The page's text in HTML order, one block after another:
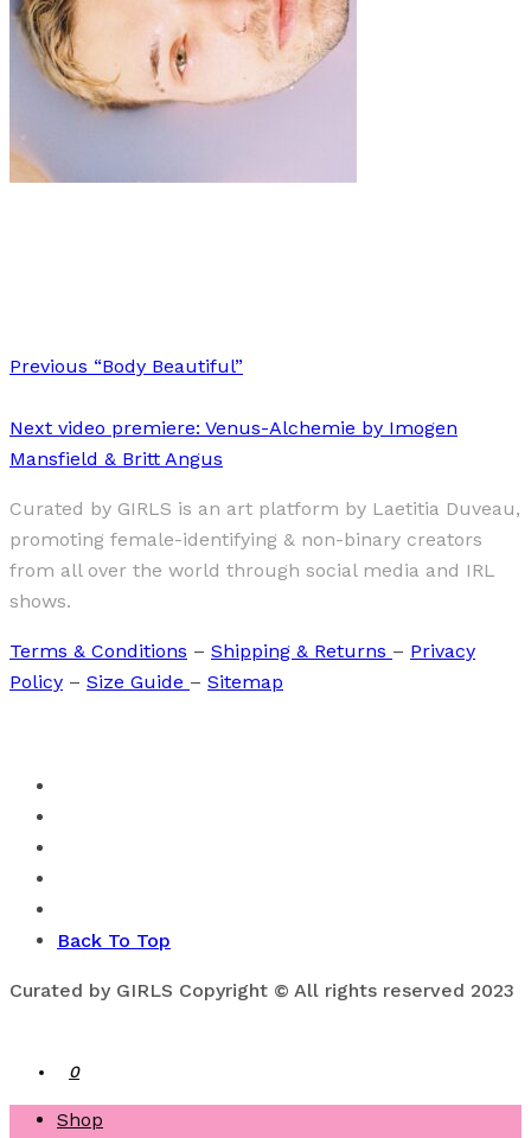
Previous “Body Beautiful”
Next video premiere: Venus-Alchemie by Imogen
Mansfield & Britt Angus
Curated by GIRLS is an art platform by Laetitia Duveau,
promoting female-identifying & non-binary creators
from all over the world through social media and IRL
shows.
Terms & Conditions – Shipping & Returns – Privacy
Policy – Size Guide – Sitemap
Back To Top
Curated by GIRLS Copyright © All rights reserved 2023
0
Shop